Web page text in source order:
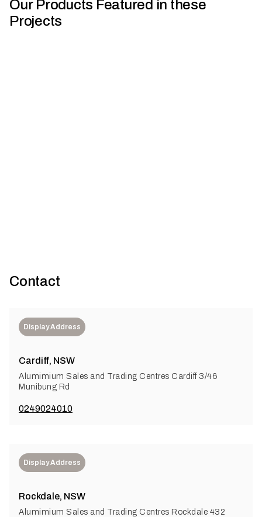
Our Products Featured in these
Projects
Contact
Display Address
Cardiff, NSW
Alumimium Sales and Trading Centres Cardiff 3/46
Munibung Rd
0249024010
Display Address
Rockdale, NSW
Alumimium Sales and Trading Centres Rockdale 432